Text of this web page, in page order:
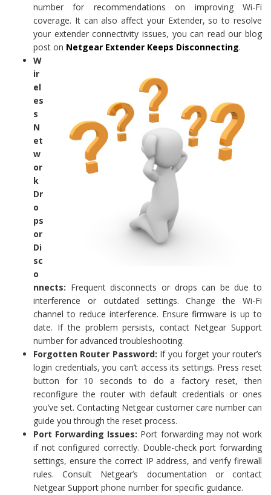
number for recommendations on improving Wi-Fi
coverage. It can also affect your Extender, so to resolve
your extender connectivity issues, you can read our blog
post on Netgear Extender Keeps Disconnecting.
W
ir
el
es
s
N
et
w
or
k
Dr
o
ps
or
Di
sc
o
nnects: Frequent disconnects or drops can be due to
interference or outdated settings. Change the Wi-Fi
channel to reduce interference. Ensure firmware is up to
date. If the problem persists, contact Netgear Support
number for advanced troubleshooting.
Forgotten Router Password: If you forget your router’s
login credentials, you can’t access its settings. Press reset
button for 10 seconds to do a factory reset, then
reconfigure the router with default credentials or ones
you’ve set. Contacting Netgear customer care number can
guide you through the reset process.
Port Forwarding Issues: Port forwarding may not work
if not configured correctly. Double-check port forwarding
settings, ensure the correct IP address, and verify firewall
rules. Consult Netgear’s documentation or contact
Netgear Support phone number for specific guidance.